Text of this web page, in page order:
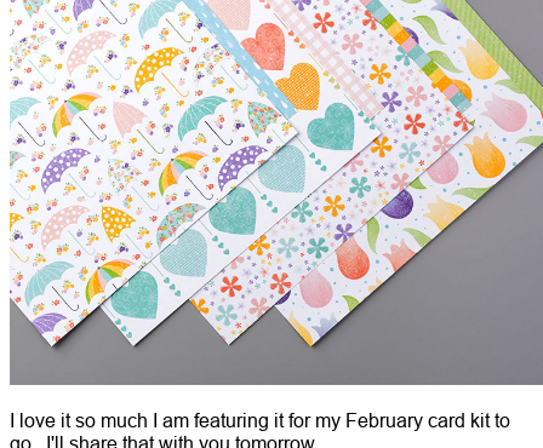
I love it so much I am featuring it for my February card kit to
go. I'll share that with you tomorrow.